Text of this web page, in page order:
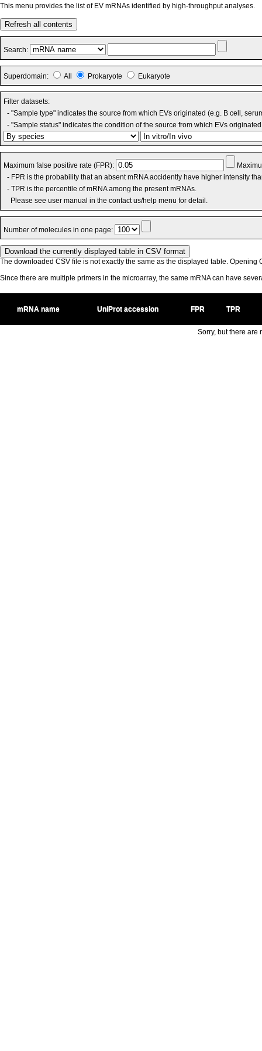
This menu provides the list of EV mRNAs identified by high-throughput analyses.
Refresh all contents
Search:
Superdomain: All Prokaryote Eukaryote
Filter datasets:
- "Sample type" indicates the source from which EVs originated (e.g. B cell,
- "Sample status" indicates the condition of the source from which EVs
Maximum false positive rate (FPR):
- FPR is the probability that an absent mRNA accidently have higher intensity
- TPR is the percentile of mRNA among the present mRNAs.
Please see user manual in the contact us/help menu for detail.
Number of molecules in one page:
The downloaded CSV file is not exactly the same as the displayed table. Opening
Since there are multiple primers in the microarray, the same mRNA can have
mRNA name UniProt accession FPR TPR
Sorry, but there are